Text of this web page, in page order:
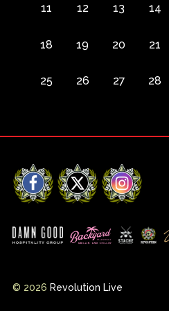
11 12 13 14
18 19 20 21
25 26 27 28
Facebook
X Instagram
© 2026 Revolution Live